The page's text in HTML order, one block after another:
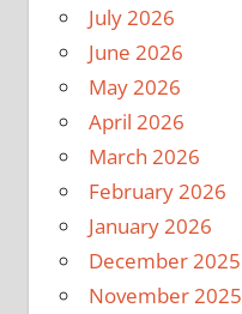
July 2026
June 2026
May 2026
April 2026
March 2026
February 2026
January 2026
December 2025
November 2025